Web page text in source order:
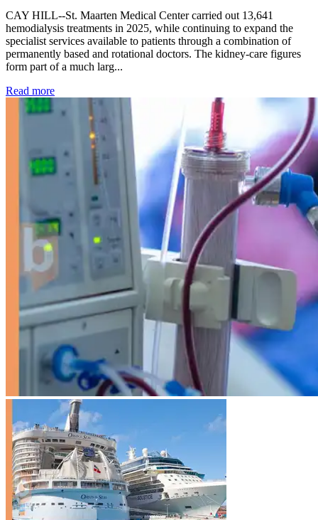
CAY HILL--St. Maarten Medical Center carried out 13,641
hemodialysis treatments in 2025, while continuing to expand the
specialist services available to patients through a combination of
permanently based and rotational doctors. The kidney-care figures
form part of a much larg...
Read more: Kidney disease drives more than 13,600 treatments as